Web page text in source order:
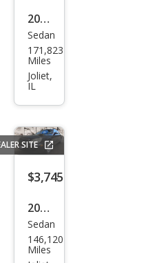
2011
Maz
da
MAZ
Spor
t
Sedan
171,823
Miles
Joliet,
IL
SITE
$3,745
2005
Mer
ced
Sedan
146,120
Miles